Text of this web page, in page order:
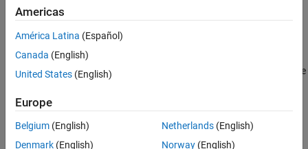
ON THIS PAGE
Syntax
Description
Input Arguments
Output Arguments
See Also
out = getEmptyOutputs(sensorObj)
Description
out= getEmptyOutputs(
gets empty outputs when the
Input Arguments
expand all
Americas
América Latina (Español)
Canada (English)
United States (English)
Europe
Belgium (English)
Denmark (English)
Netherlands(English)
Norway(English)